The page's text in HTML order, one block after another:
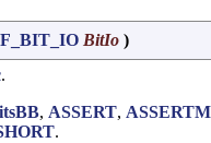
BitIo )
.
, ASSERT,
.